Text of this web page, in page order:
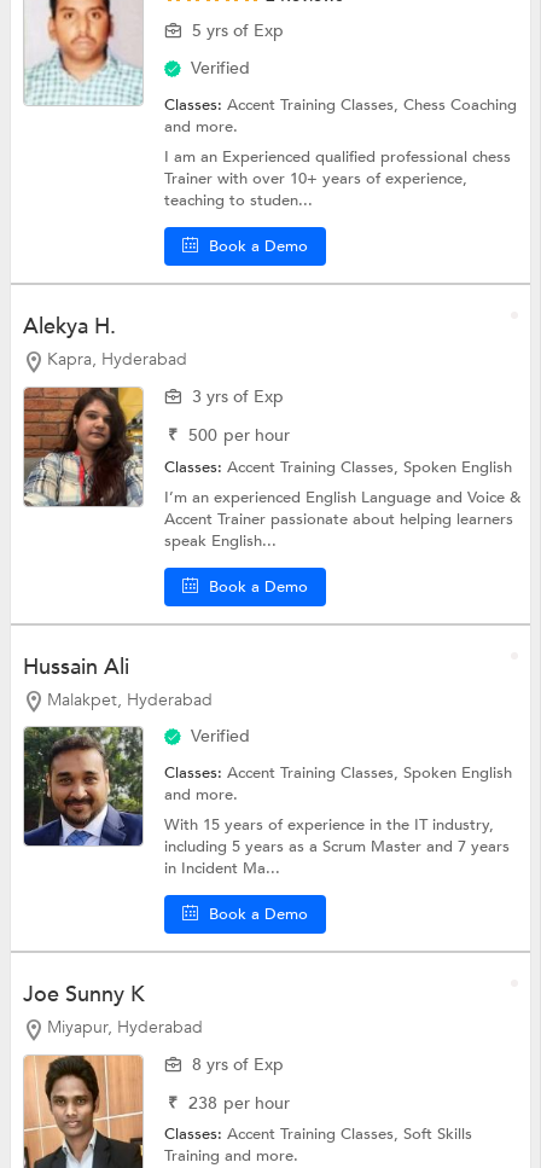
5 yrs of Exp
Verified
Classes:Accent Training Classes,Chess Coaching
and more.
I am an Experienced qualified professional chess
Trainer with over 10+ years of experience,
teaching to studen...
Book a Demo
Alekya H.
Kapra, Hyderabad
3 yrs of Exp
₹ 500 per hour
Classes:Accent Training Classes,Spoken English
I’m an experienced English Language and Voice &
Accent Trainer passionate about helping learners
speak English...
Book a Demo
Hussain Ali
Malakpet, Hyderabad
Verified
Classes:Accent Training Classes,Spoken English
and more.
With 15 years of experience in the IT industry,
including 5 years as a Scrum Master and 7 years
in Incident Ma...
Book a Demo
Joe Sunny K
Miyapur, Hyderabad
8 yrs of Exp
₹ 238 per hour
Classes:Accent Training Classes,Soft Skills
Trainingand more.